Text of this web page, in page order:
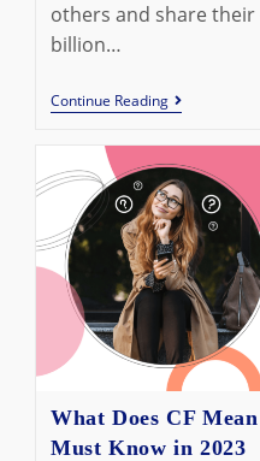
others and share
billion…
Continue ReadingHow
To
To
Messages
On
Instagram
In
2023:
Ultimate
Guide
What Does CF
Must Know in 2023